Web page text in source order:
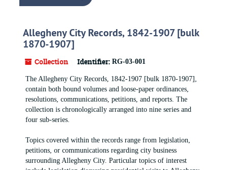
Allegheny City Records, 1842-1907 [bulk
1870-1907]
Collection Identifier: RG-03-001
The Allegheny City Records, 1842-1907 [bulk 1870-1907],
contain both bound volumes and loose-paper ordinances,
resolutions, communications, petitions, and reports. The
collection is chronologically arranged into nine series and
four sub-series.
Topics covered within the records range from legislation,
petitions, or communications regarding city business
surrounding Allegheny City. Particular topics of interest